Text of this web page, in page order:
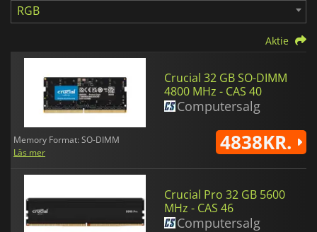
RGB
Aktie
Crucial 32 GB SO-DIMM
4800 MHz - CAS 40
Computersalg
Memory Format: SO-DIMM
Läs mer
4838KR.
Crucial Pro 32 GB 5600
MHz - CAS 46
Computersalg